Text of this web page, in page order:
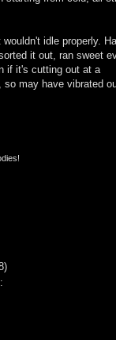
idle properly.
it out, ran sweet
if it's cutting out at a
may have vibrated